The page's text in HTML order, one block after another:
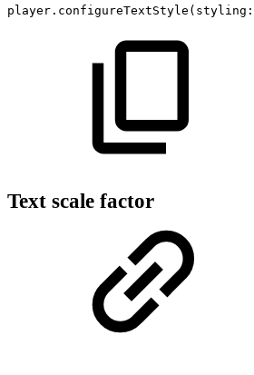
player . configureTextStyle ( styling :
Text scale factor